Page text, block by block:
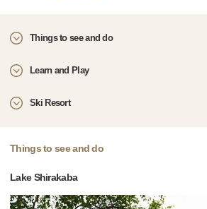
Things to see and do
Learn and Play
Ski Resort
Things to see and do
Lake Shirakaba